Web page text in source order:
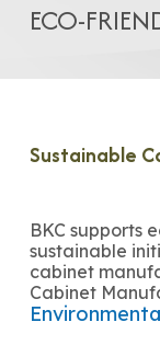
ECO-
Sustainable
BKC supports
sustainable
cabinet
Cabinet